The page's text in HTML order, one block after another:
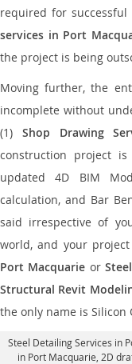
required for
services in Port
the project is being
Moving further, the
incomplete without
(1) Shop Drawing
construction project
updated 4D BIM
calculation, and Bar
said irrespective of
world, and your project
Port Macquarie or
Structural Revit
the only name is Silicon
Steel Detailing Services in
in Port Macquarie , 2D